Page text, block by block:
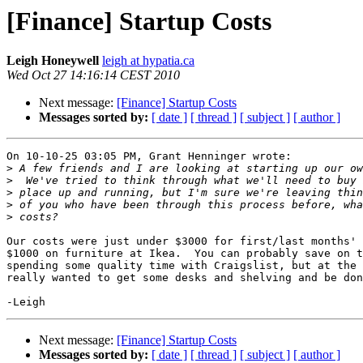
[Finance] Startup Costs
Leigh Honeywell leigh at hypatia.ca
Wed Oct 27 14:16:14 CEST 2010
Next message: [Finance] Startup Costs
Messages sorted by: [ date ] [ thread ] [ subject ] [ author ]
On 10-10-25 03:05 PM, Grant Henninger wrote:
>
>
>
>
>
Our costs were just under $3000 for first/last months'
$1000 on furniture at Ikea.  You can probably save
spending some quality time with Craigslist, but at the
really wanted to get some desks and shelving and be
Next message: [Finance] Startup Costs
Messages sorted by: [ date ] [ thread ] [ subject ] [ author ]